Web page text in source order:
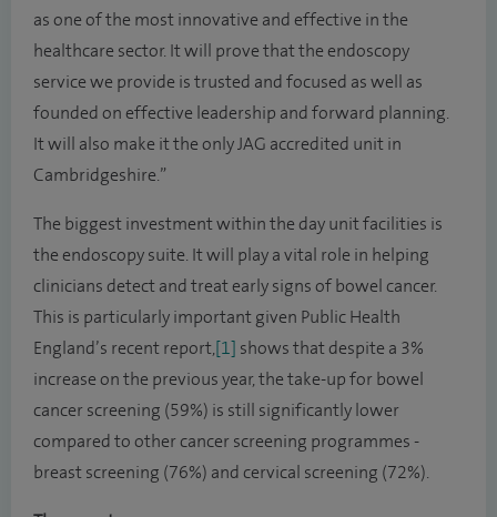
as one of the most innovative and effective in the
healthcare sector. It will prove that the endoscopy
service we provide is trusted and focused as well as
founded on effective leadership and forward planning.
It will also make it the only JAG accredited unit in
Cambridgeshire.”
The biggest investment within the day unit facilities is
the endoscopy suite. It will play a vital role in helping
clinicians detect and treat early signs of bowel cancer.
This is particularly important given Public Health
England’s recent report, [1] shows that despite a 3%
increase on the previous year, the take-up for bowel
cancer screening (59%) is still significantly lower
compared to other cancer screening programmes -
breast screening (76%) and cervical screening (72%).